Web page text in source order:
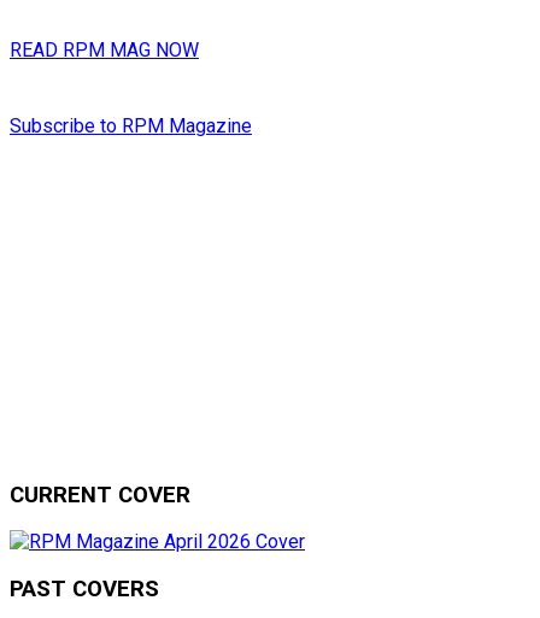
READ RPM MAG NOW
Subscribe to RPM Magazine
CURRENT COVER
PAST COVERS